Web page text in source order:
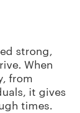
strong,
When
from
it gives
times.